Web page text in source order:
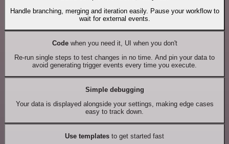
Handle branching, merging and iteration easily. Pause your workflow to
wait for external events.
Codewhen you need it, UI when you don't
Re-run single steps to test changes in no time. And pin your data to
avoid generating trigger events every time you execute.
Simple debugging
Your data is displayed alongside your settings, making edge cases
easy to track down.
Use templates to get started fast